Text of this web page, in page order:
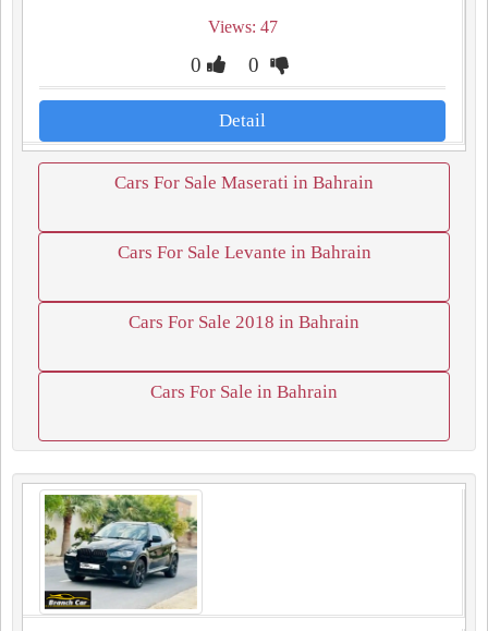
Views: 47
0 0
Detail
Cars For Sale Maserati in Bahrain
Cars For Sale Levante in Bahrain
Cars For Sale 2018 in Bahrain
Cars For Sale in Bahrain